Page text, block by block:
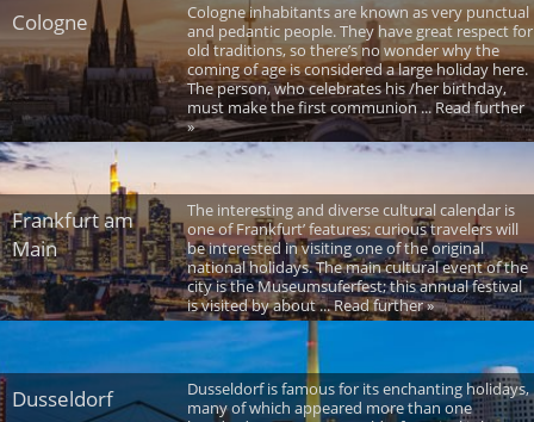
Cologne
Cologne inhabitants are known as very punctual
and pedantic people. They have great respect for
old traditions, so there’s no wonder why the
coming of age is considered a large holiday here.
The person, who celebrates his /her birthday,
must make the first communion ... Read further
»
Frankfurt am
Main
The interesting and diverse cultural calendar is
one of Frankfurt’ features; curious travelers will
be interested in visiting one of the original
national holidays. The main cultural event of the
city is the Museumsuferfest; this annual festival
is visited by about ... Read further »
Dusseldorf
Dusseldorf is famous for its enchanting holidays,
many of which appeared more than one